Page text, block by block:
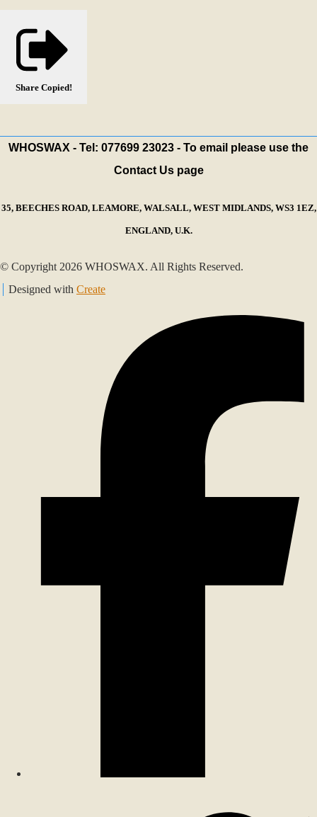
Share Copied!
WHOSWAX - Tel: 077699 23023 - To email please use the
Contact Us page
35, BEECHES ROAD, LEAMORE, WALSALL, WEST MIDLANDS, WS3 1EZ,
ENGLAND, U.K.
© Copyright 2026 WHOSWAX. All Rights Reserved.
Designed with Create